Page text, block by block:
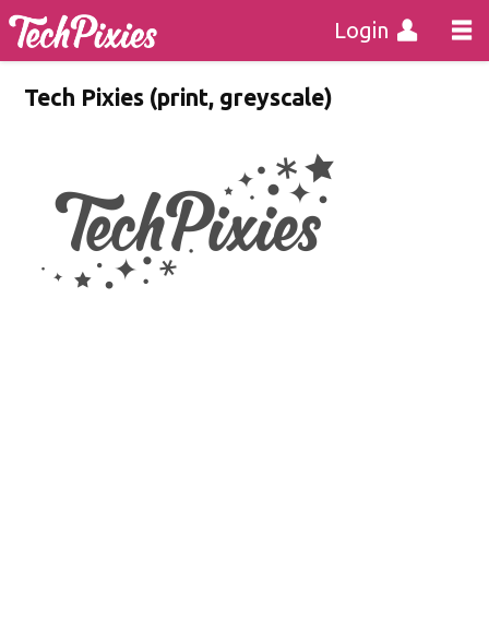
Login
Tech Pixies (print, greyscale)